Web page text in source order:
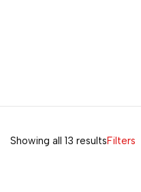
Showing all 13 resultsFilters